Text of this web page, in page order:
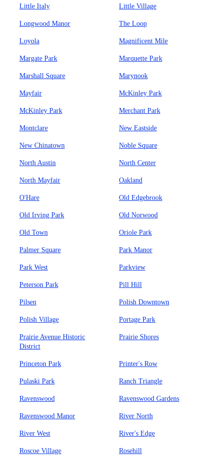
Little Italy Little Village
Longwood Manor The Loop
Loyola Magnificent Mile
Margate Park Marquette Park
Marshall Square Marynook
Mayfair McKinley Park
McKinley Park Merchant Park
Montclare New Eastside
New Chinatown Noble Square
North Austin North Center
North Mayfair Oakland
O'Hare Old Edgebrook
Old Irving Park Old Norwood
Old Town Oriole Park
Palmer Square Park Manor
Park West Parkview
Peterson Park Pill Hill
Pilsen Polish Downtown
Polish Village Portage Park
Prairie Avenue Historic
District
Prairie Shores
Princeton Park Printer's Row
Pulaski Park Ranch Triangle
Ravenswood Ravenswood Gardens
Ravenswood Manor River North
River West River's Edge
Roscoe Village Rosehill